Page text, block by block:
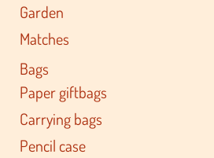
Garden
Matches
Bags
Paper giftbags
Carrying bags
Pencil case